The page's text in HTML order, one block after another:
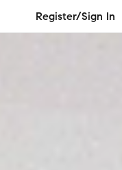
Register/Sign In